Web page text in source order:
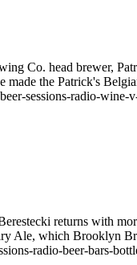
Co. head brewer,
the Patrick's
sessions-radio-wine-
returns with
Ale, which Brooklyn
radio-beer-bars-